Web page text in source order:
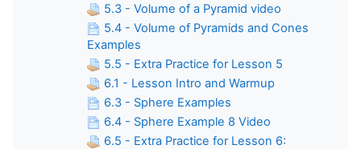
5.3 - Volume of a Pyramid video
5.4 - Volume of Pyramids and Cones
Examples
5.5 - Extra Practice for Lesson 5
6.1 - Lesson Intro and Warmup
6.3 - Sphere Examples
6.4 - Sphere Example 8 Video
6.5 - Extra Practice for Lesson 6: